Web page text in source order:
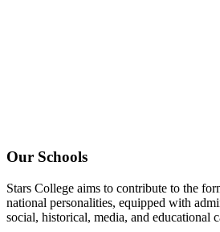
Our Schools
Stars College aims to contribute to the
national personalities, equipped with
social, historical, media, and educational